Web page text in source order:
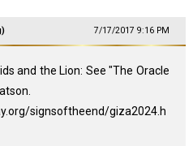
7/17/2017 9:16 PM
and the Lion: See "The Oracle
signsoftheend/giza2024.h